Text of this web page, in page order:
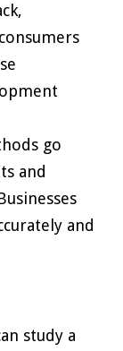
go
and
and
study a